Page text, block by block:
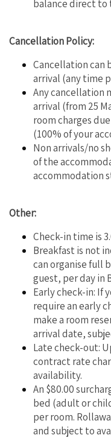
balance direct
Cancellation Policy:
Cancellation can
arrival (any time
Any cancellation
arrival (from 25
room charges
(100% of your
Non arrivals/no
of the
accommodation
Other:
Check-in time is
Breakfast is not
can organise full
guest, per day in
Early check-in: If
require an early
make a room
arrival date,
Late check-out:
contract rate
availability.
An $80.00
bed (adult or
per room.
and subject to